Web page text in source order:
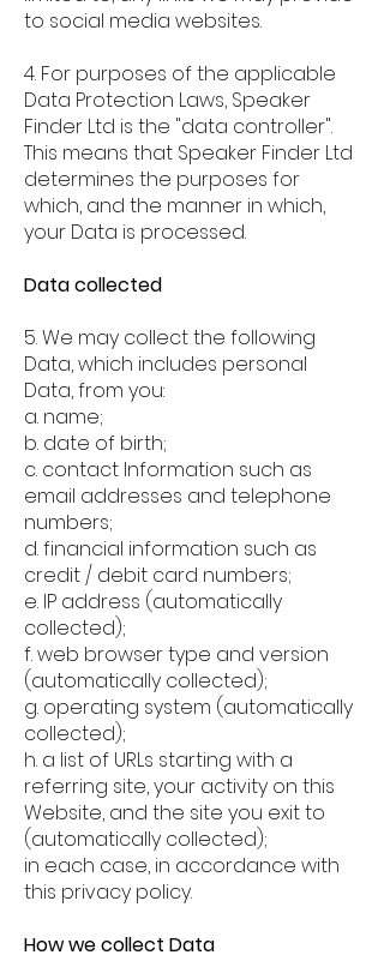
to social media websites.
4. For purposes of the applicable
Data Protection Laws, Speaker
Finder Ltd is the "data controller".
This means that Speaker Finder Ltd
determines the purposes for
which, and the manner in which,
your Data is processed.
Data collected
5. We may collect the following
Data, which includes personal
Data, from you:
a. name;
b. date of birth;
c. contact Information such as
email addresses and telephone
numbers;
d. financial information such as
credit / debit card numbers;
e. IP address (automatically
collected);
f. web browser type and version
(automatically collected);
g. operating system (automatically
collected);
h. a list of URLs starting with a
referring site, your activity on this
Website, and the site you exit to
(automatically collected);
in each case, in accordance with
this privacy policy.
How we collect Data